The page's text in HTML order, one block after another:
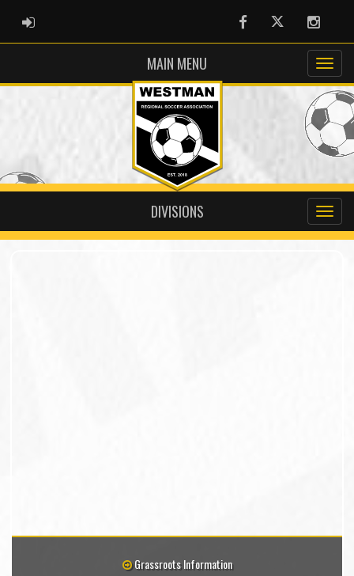
ADMIN LOGIN FacebookTwitter
MAIN MENU
DIVISIONS
Grassroots Information